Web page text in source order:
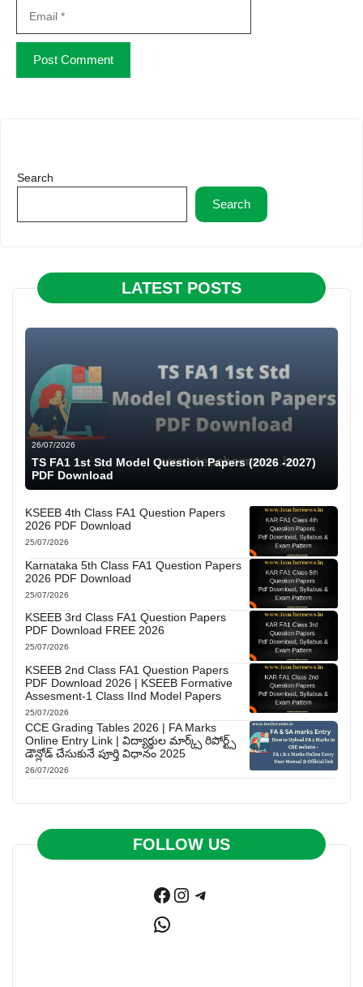
Search
Search
LATEST POSTS
26/07/2026
TS FA1 1st Std Model Question Papers (2026 -2027)
PDF Download
KSEEB 4th Class FA1 Question Papers
2026 PDF Download
25/07/2026
Karnataka 5th Class FA1 Question Papers
2026 PDF Download
25/07/2026
KSEEB 3rd Class FA1 Question Papers
PDF Download FREE 2026
25/07/2026
KSEEB 2nd Class FA1 Question Papers
PDF Download 2026 | KSEEB Formative
Assesment-1 Class IInd Model Papers
25/07/2026
CCE Grading Tables 2026 | FA Marks
Online Entry Link | విద్యార్థుల మార్క్స్ రిపోర్ట్స్
డౌన్లోడ్ చేసుకునే పూర్తి విధానం 2025
26/07/2026
FOLLOW US
Facebook
Instagram
Telegram
WhatsApp